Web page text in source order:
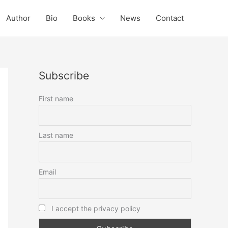
Author Bio Books News Contact
Subscribe
First name
Last name
Email
I accept the privacy policy